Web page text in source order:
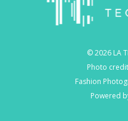
© 2026 LA
Photo
Fashion
Powered